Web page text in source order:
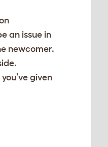
an issue in
newcomer.
given